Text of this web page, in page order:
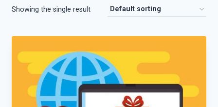
Showing the single result